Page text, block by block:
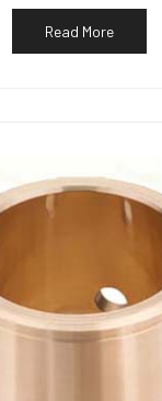
Read More